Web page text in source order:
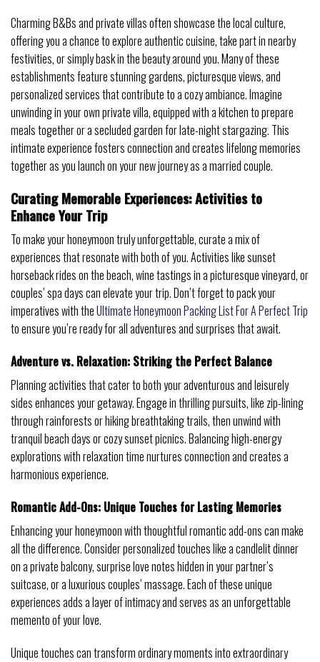
Charming B&Bs and private villas often showcase the local culture,
offering you a chance to explore authentic cuisine, take part in nearby
festivities, or simply bask in the beauty around you. Many of these
establishments feature stunning gardens, picturesque views, and
personalized services that contribute to a cozy ambiance. Imagine
unwinding in your own private villa, equipped with a kitchen to prepare
meals together or a secluded garden for late-night stargazing. This
intimate experience fosters connection and creates lifelong memories
together as you launch on your new journey as a married couple.
Curating Memorable Experiences: Activities to
Enhance Your Trip
To make your honeymoon truly unforgettable, curate a mix of
experiences that resonate with both of you. Activities like sunset
horseback rides on the beach, wine tastings in a picturesque vineyard, or
couples’ spa days can elevate your trip. Don’t forget to pack your
imperatives with theUltimate Honeymoon Packing List For A Perfect Trip
to ensure you’re ready for all adventures and surprises that await.
Adventure vs. Relaxation: Striking the Perfect Balance
Planning activities that cater to both your adventurous and leisurely
sides enhances your getaway. Engage in thrilling pursuits, like zip-lining
through rainforests or hiking breathtaking trails, then unwind with
tranquil beach days or cozy sunset picnics. Balancing high-energy
explorations with relaxation time nurtures connection and creates a
harmonious experience.
Romantic Add-Ons: Unique Touches for Lasting Memories
Enhancing your honeymoon with thoughtful romantic add-ons can make
all the difference. Consider personalized touches like a candlelit dinner
on a private balcony, surprise love notes hidden in your partner’s
suitcase, or a luxurious couples’ massage. Each of these unique
experiences adds a layer of intimacy and serves as an unforgettable
memento of your love.
Unique touches can transform ordinary moments into extraordinary